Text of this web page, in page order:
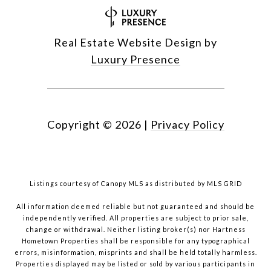
Real Estate Website Design by
Luxury Presence
Copyright © 2026 | Privacy Policy
Listings courtesy of Canopy MLS as distributed by MLS GRID
All information deemed reliable but not guaranteed and should be
independently verified. All properties are subject to prior sale,
change or withdrawal. Neither listing broker(s) nor Hartness
Hometown Properties shall be responsible for any typographical
errors, misinformation, misprints and shall be held totally harmless.
Properties displayed may be listed or sold by various participants in